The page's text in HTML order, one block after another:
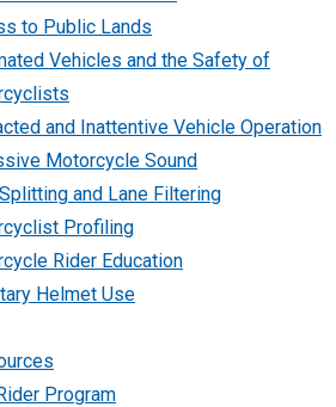
to Public Lands
Vehicles and the Safety of
and Inattentive Vehicle Operation
Motorcycle Sound
and Lane Filtering
Profiling
Rider Education
Helmet Use
Program